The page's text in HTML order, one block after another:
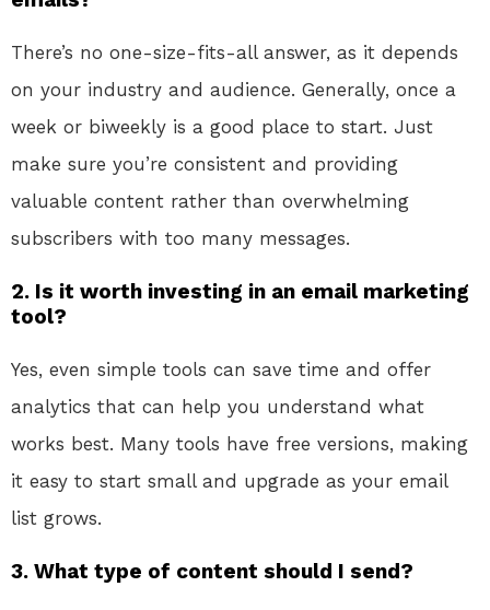
There’s no one-size-fits-all answer, as it depends
on your industry and audience. Generally, once a
week or biweekly is a good place to start. Just
make sure you’re consistent and providing
valuable content rather than overwhelming
subscribers with too many messages.
2. Is it worth investing in an email marketing
tool?
Yes, even simple tools can save time and offer
analytics that can help you understand what
works best. Many tools have free versions, making
it easy to start small and upgrade as your email
list grows.
3. What type of content should I send?